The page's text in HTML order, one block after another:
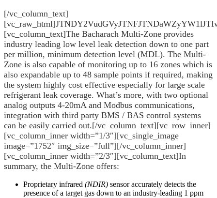
[/vc_column_text]
[vc_column_text]The Bacharach Multi-Zone provides
industry leading low level leak detection down to one part
per million, minimum detection level (MDL). The Multi-
Zone is also capable of monitoring up to 16 zones which is
also expandable up to 48 sample points if required, making
the system highly cost effective especially for large scale
refrigerant leak coverage. What’s more, with two optional
analog outputs 4-20mA and Modbus communications,
integration with third party BMS / BAS control systems
can be easily carried out.[/vc_column_text][vc_row_inner]
[vc_column_inner width=”1/3″][vc_single_image
image=”1752″ img_size=”full”][/vc_column_inner]
[vc_column_inner width=”2/3″][vc_column_text]In
summary, the Multi-Zone offers:
Proprietary infrared (NDIR) sensor accurately detects the
presence of a target gas down to an industry-leading 1 ppm